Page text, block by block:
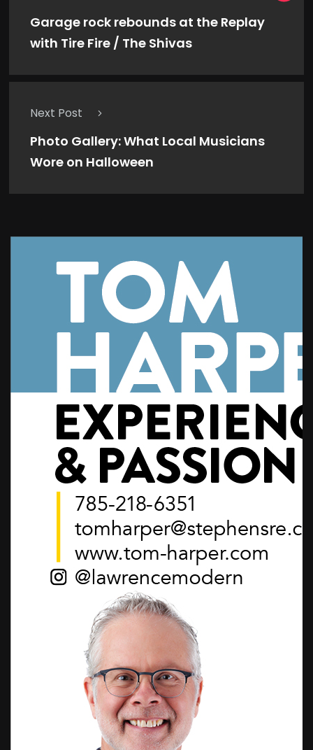
Garage rock rebounds at the Replay
with Tire Fire / The Shivas
Next Post
Photo Gallery: What Local Musicians
Wore on Halloween